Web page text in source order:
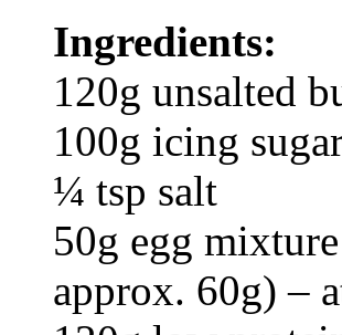
Ingredients:
120g unsalted
100g icing
¼ tsp salt
50g egg
approx. 60g) –